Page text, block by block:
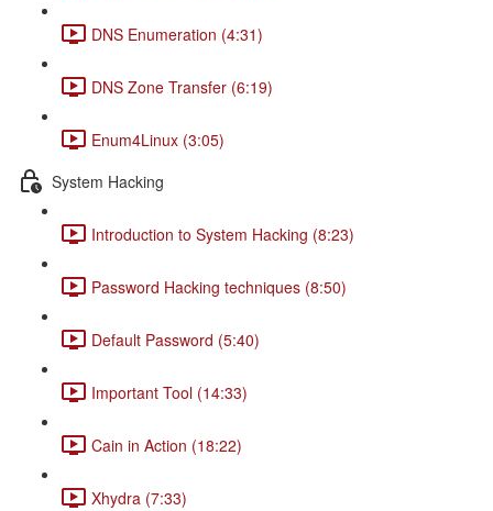
DNS Enumeration (4:31)
DNS Zone Transfer (6:19)
Enum4Linux (3:05)
System Hacking
Introduction to System Hacking (8:23)
Password Hacking techniques (8:50)
Default Password (5:40)
Important Tool (14:33)
Cain in Action (18:22)
Xhydra (7:33)